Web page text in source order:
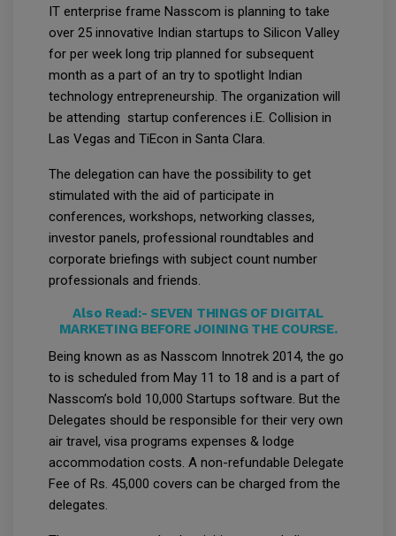
IT enterprise frame Nasscom is planning to take
over 25 innovative Indian startups to Silicon Valley
for per week long trip planned for subsequent
month as a part of an try to spotlight Indian
technology entrepreneurship. The organization will
be attending startup conferences i.E. Collision in
Las Vegas and TiEcon in Santa Clara.
The delegation can have the possibility to get
stimulated with the aid of participate in
conferences, workshops, networking classes,
investor panels, professional roundtables and
corporate briefings with subject count number
professionals and friends.
Also Read:- SEVEN THINGS OF DIGITAL
MARKETING BEFORE JOINING THE COURSE.
Being known as as Nasscom Innotrek 2014, the go
to is scheduled from May 11 to 18 and is a part of
Nasscom’s bold 10,000 Startups software. But the
Delegates should be responsible for their very own
air travel, visa programs expenses & lodge
accommodation costs. A non-refundable Delegate
Fee of Rs. 45,000 covers can be charged from the
delegates.